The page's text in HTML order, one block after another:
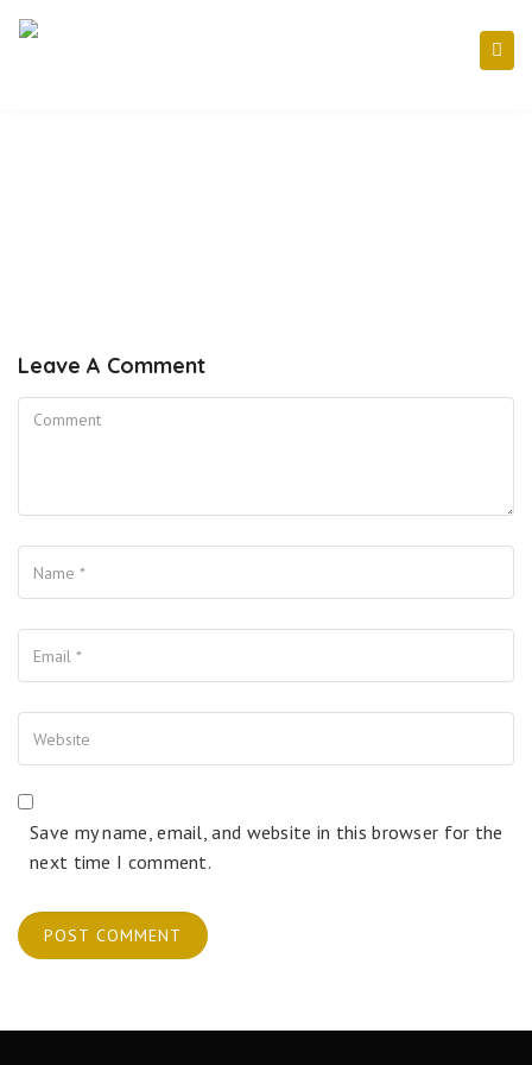
Leave A Comment
Comment
Name
Your Email
Your Website
Save my name, email, and website in this browser for the
next time I comment.